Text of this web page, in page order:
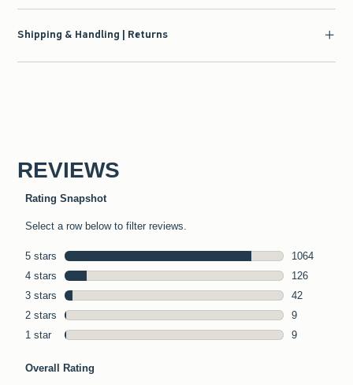
Shipping & Handling | Returns